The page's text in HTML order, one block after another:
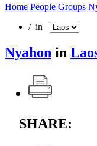
Home People Groups
/ in
Nyahon in
SHARE: